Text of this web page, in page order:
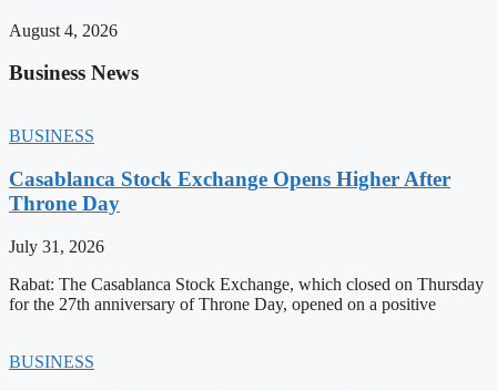
August 4, 2026
Business News
BUSINESS
Casablanca Stock Exchange Opens Higher After
Throne Day
July 31, 2026
Rabat: The Casablanca Stock Exchange, which closed on Thursday
for the 27th anniversary of Throne Day, opened on a positive
BUSINESS